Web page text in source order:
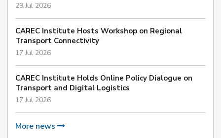
29 Jul 2026
CAREC Institute Hosts Workshop on Regional
Transport Connectivity
17 Jul 2026
CAREC Institute Holds Online Policy Dialogue on
Transport and Digital Logistics
17 Jul 2026
More news